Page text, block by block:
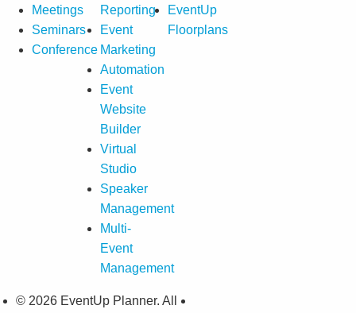
Meetings
Seminars
Conference
Reporting
Event
Marketing
Automation
Event
Website
Builder
Virtual
Studio
Speaker
Management
Multi-
Event
Management
EventUp
Floorplans
© 2026 EventUp Planner. All